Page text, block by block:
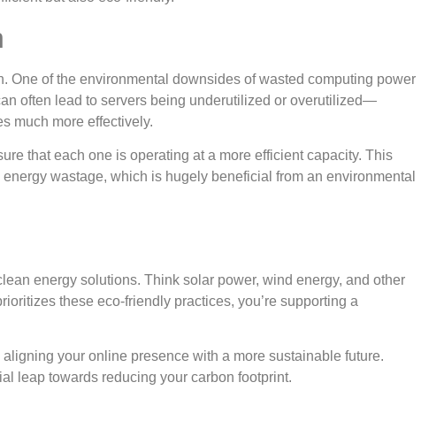
One of the environmental downsides of wasted computing power
often lead to servers being underutilized or overutilized—
much more effectively.
that each one is operating at a more efficient capacity. This
wastage, which is hugely beneficial from an environmental
energy solutions. Think solar power, wind energy, and other
these eco-friendly practices, you’re supporting a
your online presence with a more sustainable future.
leap towards reducing your carbon footprint.